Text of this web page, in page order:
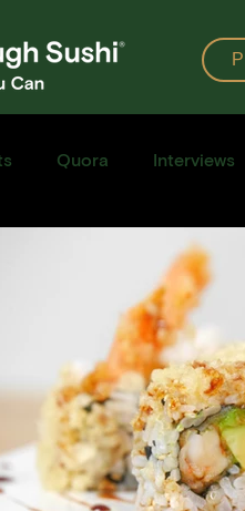
Quora Interviews
Restaurants
for Sushi